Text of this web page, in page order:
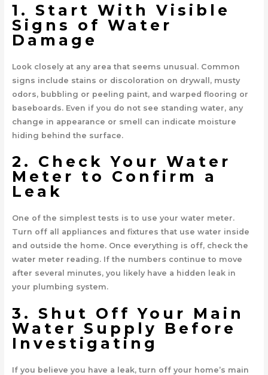
1. Start With Visible
Signs of Water
Damage
Look closely at any area that seems unusual. Common
signs include stains or discoloration on drywall, musty
odors, bubbling or peeling paint, and warped flooring or
baseboards. Even if you do not see standing water, any
change in appearance or smell can indicate moisture
hiding behind the surface.
2. Check Your Water
Meter to Confirm a
Leak
One of the simplest tests is to use your water meter.
Turn off all appliances and fixtures that use water inside
and outside the home. Once everything is off, check the
water meter reading. If the numbers continue to move
after several minutes, you likely have a hidden leak in
your plumbing system.
3. Shut Off Your Main
Water Supply Before
Investigating
If you believe you have a leak, turn off your home’s main